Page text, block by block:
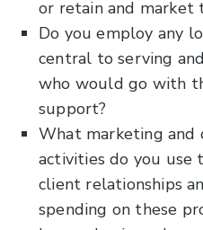
or retain and market
Do you employ any
central to serving
who would go with
support?
What marketing and
activities do you use
client relationships
spending on these